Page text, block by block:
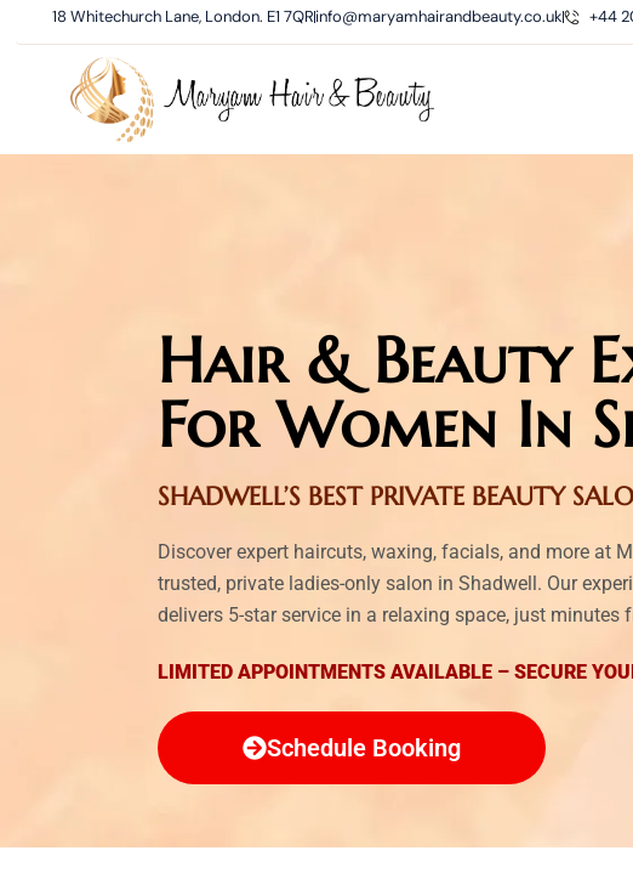
18 Whitechurch Lane, London. E1 7QRinfo@maryamhairandbeauty.co.uk +44
Hair & Beauty
For Women In
SHADWELL’S BEST PRIVATE BEAUTY
Discover expert haircuts, waxing, facials, and more at
trusted, private ladies-only salon in Shadwell. Our
delivers 5-star service in a relaxing space, just minutes
LIMITED APPOINTMENTS AVAILABLE – SECURE
Schedule Booking